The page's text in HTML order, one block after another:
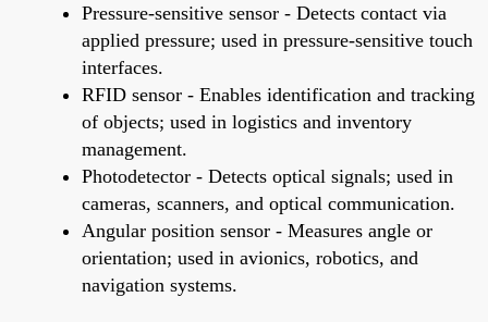
Pressure-sensitive sensor - Detects contact via
applied pressure; used in pressure-sensitive touch
interfaces.
RFID sensor - Enables identification and tracking
of objects; used in logistics and inventory
management.
Photodetector - Detects optical signals; used in
cameras, scanners, and optical communication.
Angular position sensor - Measures angle or
orientation; used in avionics, robotics, and
navigation systems.